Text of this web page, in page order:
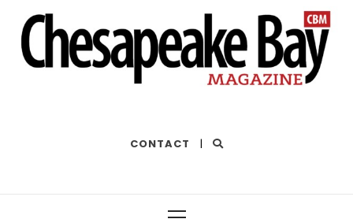
CONTACT |